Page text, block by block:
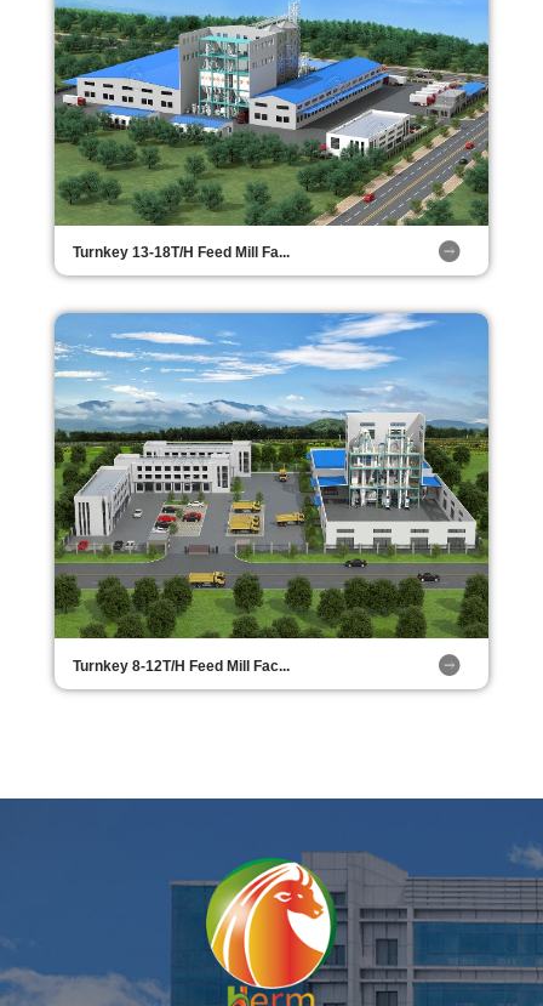
Turnkey 13-18T/H Feed Mill Fa...
Turnkey 8-12T/H Feed Mill Fac...